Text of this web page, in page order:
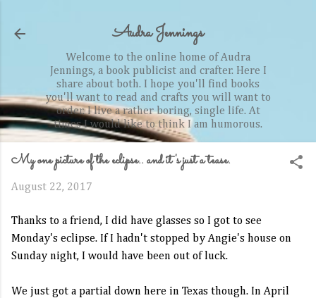
Audra Jennings
Welcome to the online home of Audra
Jennings, a book publicist and crafter. Here I
share about both. I hope you'll find books
you'll want to read and crafts you will want to
order. I live a rather boring, single life. At
times I would like to think I am humorous.
My one picture of the eclipse.. and it's just a tease.
August 22, 2017
Thanks to a friend, I did have glasses so I got to see
Monday's eclipse. If I hadn't stopped by Angie's house on
Sunday night, I would have been out of luck.
We just got a partial down here in Texas though. In April